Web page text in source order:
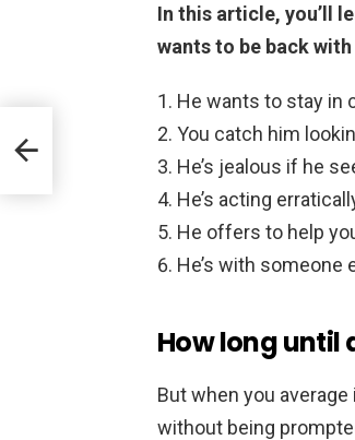
In this article, you’ll
wants to be back with
He wants to stay in
You catch him
He’s jealous if he
He’s acting
He offers to help
He’s with someone
How long until
But when you
without being